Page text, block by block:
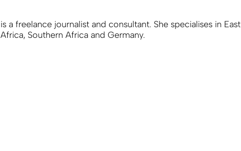
is a freelance journalist and consultant. She specialises in East
Africa, Southern Africa and Germany.